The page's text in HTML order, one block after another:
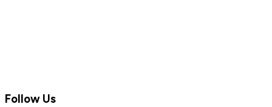
Follow Us